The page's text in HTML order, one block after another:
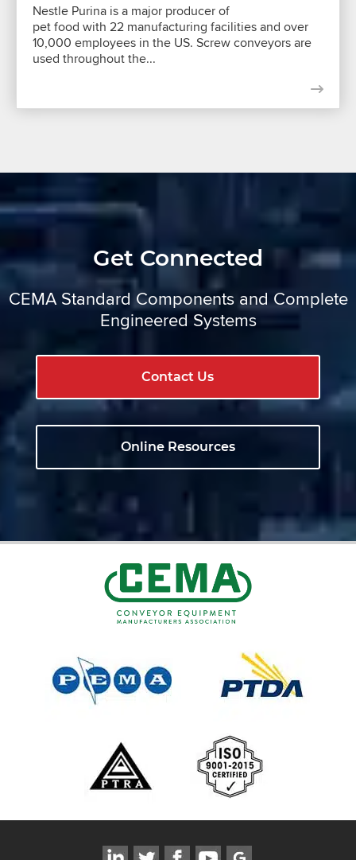
Nestle Purina is a major producer of
pet food with 22 manufacturing facilities and over
10,000 employees in the US. Screw conveyors are
used throughout the...
Get Connected
CEMA Standard Components and Complete
Engineered Systems
Contact Us
Online Resources